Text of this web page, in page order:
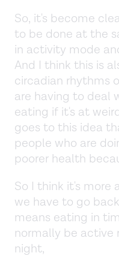
So, it's become
to be done at the
in activity mode
And I think this is
circadian rhythms
are having to deal
eating if it's at
goes to this idea
people who are
poorer health
So I think it's more
we have to go
means eating in
normally be
night,